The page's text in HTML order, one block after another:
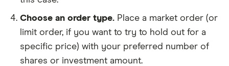
Choose an order type. Place a market order (or
limit order, if you want to try to hold out for a
specific price) with your preferred number of
shares or investment amount.